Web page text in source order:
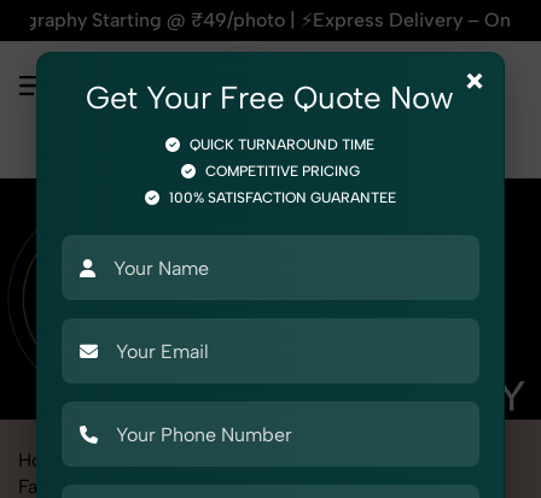
@ ₹49/photo | ⚡Express Delivery – On Time,
Home
Fashion & Model Photography Model
×
Get Your Free Quote Now
QUICK TURNAROUND TIME
COMPETITIVE PRICING
100% SATISFACTION GUARANTEE